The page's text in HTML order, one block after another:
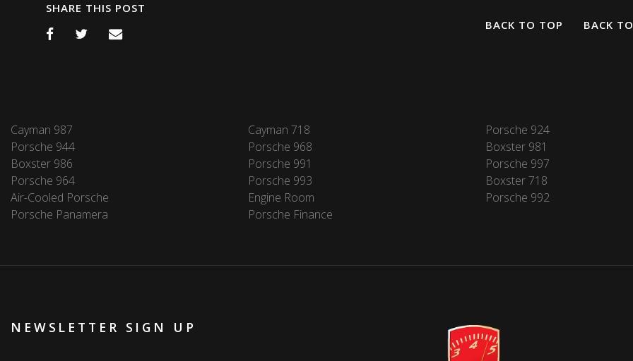
SHARE THIS POST
BACK TO TOP
BACK
Cayman 987 Cayman 718 Porsche 924
Porsche 944
Porsche 968 Boxster 981
Boxster 986
Porsche 991 Porsche 997
Porsche 964
Porsche 993 Boxster 718
Air-Cooled Porsche
Engine Room Porsche 992
Porsche Panamera
Porsche Finance
NEWSLETTER SIGN UP